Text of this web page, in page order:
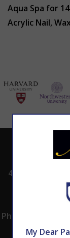
Aqua Spa for
Acrylic Nail,
4530 East Shea
Phoenix, AZ 85028
My Dear